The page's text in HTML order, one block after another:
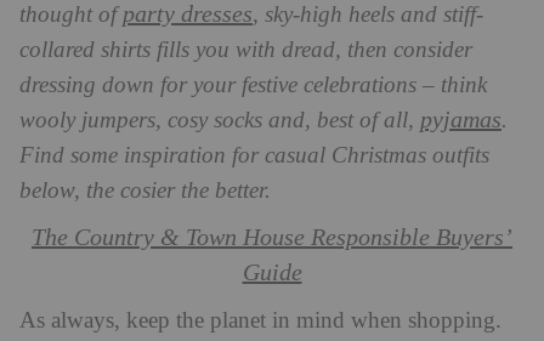
thought ofparty dresses, sky-high heels and stiff-
collared shirts fills you with dread, then consider
dressing down for your festive celebrations – think
wooly jumpers, cosy socks and, best of all, pyjamas.
Find some inspiration for casual Christmas outfits
below, the cosier the better.
The Country & Town House Responsible Buyers’
Guide
As always, keep the planet in mind when shopping.